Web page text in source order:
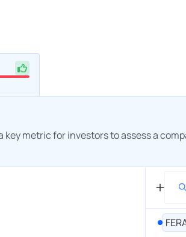
metric for investors to assess a